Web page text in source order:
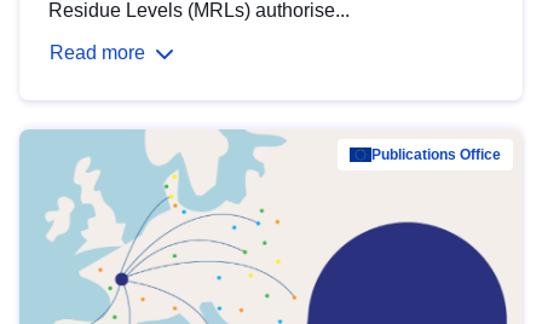
Residue Levels (MRLs) authorise...
Read more
Publications Office